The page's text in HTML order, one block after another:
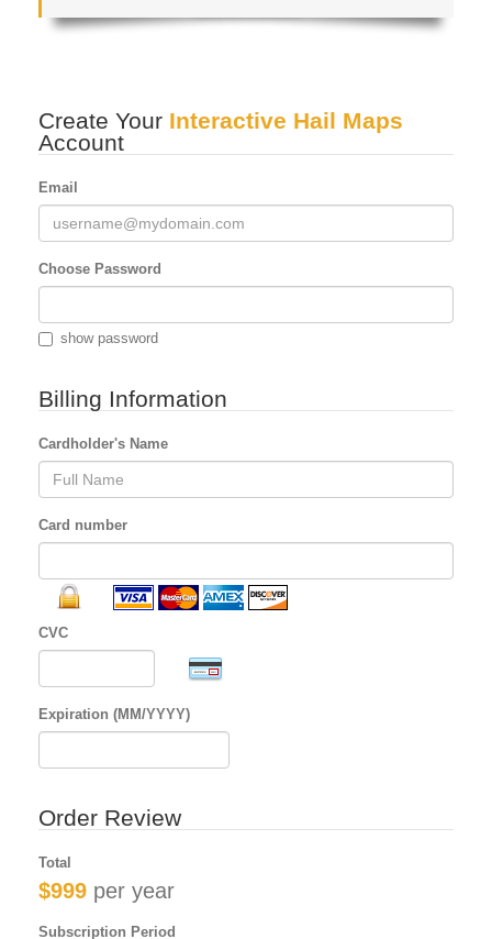
Create Your Interactive Hail Maps
Account
Email
Choose Password
show password
Billing Information
Cardholder's Name
Card number
CVC
Expiration (MM/YYYY)
Order Review
Total
$999 per year
Subscription Period